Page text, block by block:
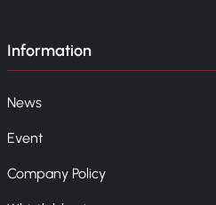
Information
News
Event
Company Policy